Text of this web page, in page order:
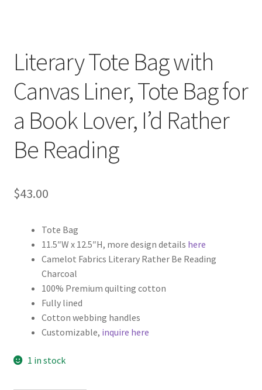
Posts
Privacy Policy
Shop
Add-on
Other Products
Tote Bags
Zipper Pouches
About
Literary Tote Bag with
Canvas Liner, Tote Bag for
a Book Lover, I’d Rather
Be Reading
$43.00
Tote Bag
11.5″W x 12.5″H, more design details here
Camelot Fabrics Literary Rather Be Reading
Charcoal
100% Premium quilting cotton
Fully lined
Cotton webbing handles
Customizable, inquire here
1 in stock